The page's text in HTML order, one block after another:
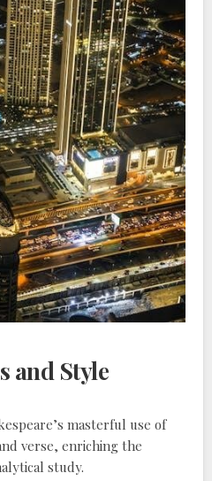
and Style
masterful use of
verse, enriching the
study.